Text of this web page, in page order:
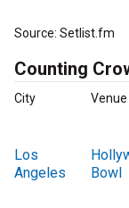
Source: Setlist.fm
Counting
City Venue
Los
Angeles
Bowl